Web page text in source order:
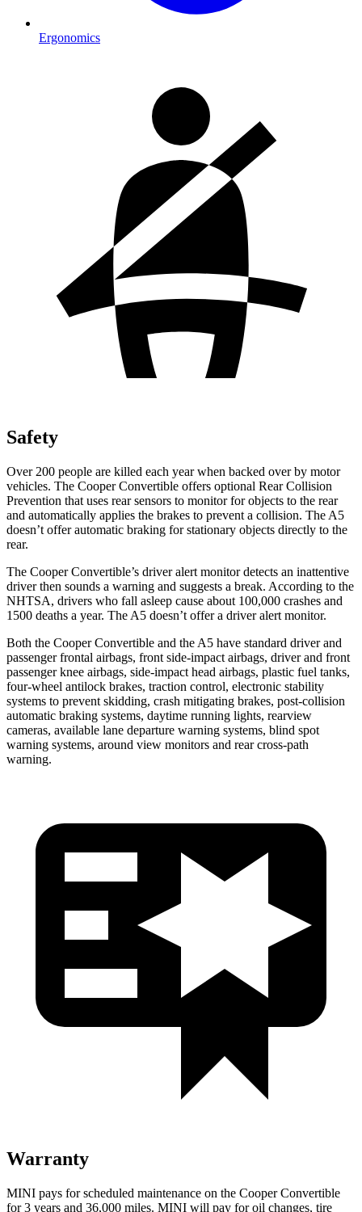
Ergonomics
Safety
Over 200 people are killed each year when backed over by motor
vehicles. The Cooper Convertible offers optional Rear Collision
Prevention that uses rear sensors to monitor for objects to the rear
and automatically applies the brakes to prevent a collision. The A5
doesn’t offer automatic braking for stationary objects directly to the
rear.
The Cooper Convertible’s driver alert monitor detects an inattentive
driver then sounds a warning and suggests a break. According to the
NHTSA, drivers who fall asleep cause about 100,000 crashes and
1500 deaths a year. The A5 doesn’t offer a driver alert monitor.
Both the Cooper Convertible and the A5 have standard driver and
passenger frontal airbags, front side-impact airbags, driver and front
passenger knee airbags, side-impact head airbags, plastic fuel tanks,
four-wheel antilock brakes, traction control, electronic stability
systems to prevent skidding, crash mitigating brakes, post-collision
automatic braking systems, daytime running lights, rearview
cameras, available lane departure warning systems, blind spot
warning systems, around view monitors and rear cross-path
warning.
Warranty
MINI pays for scheduled maintenance on the Cooper Convertible
for 3 years and 36,000 miles. MINI will pay for oil changes, tire